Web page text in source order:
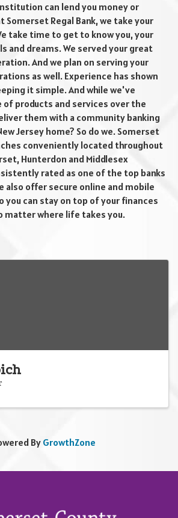
can lend you money or
Regal Bank, we take your
take time to get to know you, your
and dreams. We served your great
And we plan on serving your
as well. Experience has shown
it simple. And while we've
of products and services over the
them with a community banking
Jersey home? So do we. Somerset
conveniently located throughout
Hunterdon and Middlesex
rated as one of the top banks
also offer secure online and mobile
you can stay on top of your finances
matter where life takes you.
By GrowthZone